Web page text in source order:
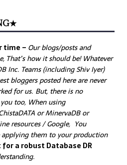
time – Ourblogs/posts and
That’s how it should be! Whatever
Inc. Teams (including Shiv Iyer)
bloggers posted here are never
for us. But, there is no
too, When using
or MinervaDB or
resources / Google, You
applying them to your production
a robust Database DR